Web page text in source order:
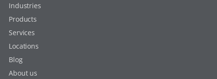
Industries
Products
Services
Locations
Blog
About us